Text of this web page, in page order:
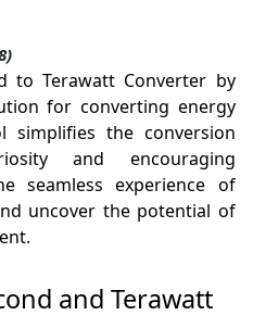
to Terawatt Converter by
for converting energy
simplifies the conversion
and encouraging
seamless experience of
uncover the potential of
and Terawatt